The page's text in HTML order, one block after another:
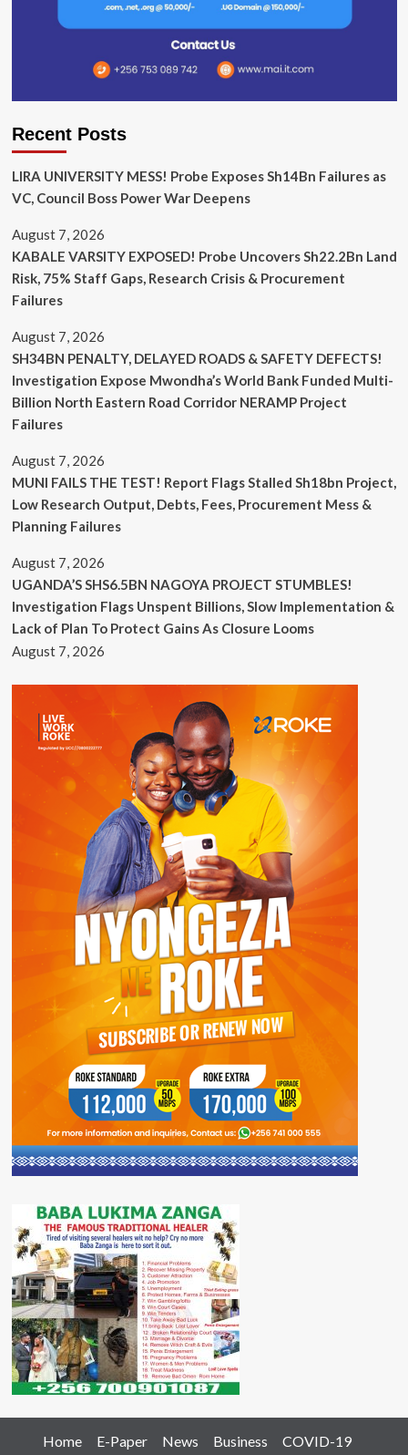
Recent Posts
LIRA UNIVERSITY MESS! Probe Exposes Sh14Bn Failures as
VC, Council Boss Power War Deepens
August 7, 2026
KABALE VARSITY EXPOSED! Probe Uncovers Sh22.2Bn Land
Risk, 75% Staff Gaps, Research Crisis & Procurement
Failures
August 7, 2026
SH34BN PENALTY, DELAYED ROADS & SAFETY DEFECTS!
Investigation Expose Mwondha’s World Bank Funded Multi-
Billion North Eastern Road Corridor NERAMP Project
Failures
August 7, 2026
MUNI FAILS THE TEST! Report Flags Stalled Sh18bn Project,
Low Research Output, Debts, Fees, Procurement Mess &
Planning Failures
August 7, 2026
UGANDA’S SHS6.5BN NAGOYA PROJECT STUMBLES!
Investigation Flags Unspent Billions, Slow Implementation &
Lack of Plan To Protect Gains As Closure Looms
August 7, 2026
Home E-Paper News Business
COVID-19